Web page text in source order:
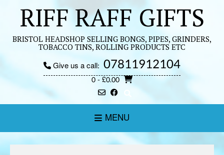
contentRIFF RAFF GIFTS
BRISTOL HEADSHOP SELLING BONGS, PIPES, GRINDERS,
TOBACCO TINS, ROLLING PRODUCTS ETC
Give us a call: 07811912104
0- £0.00
MENU